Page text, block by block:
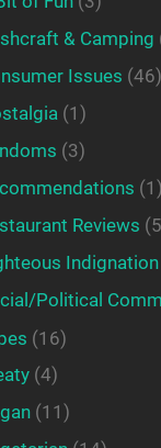
& Camping
Issues (46)
(1)
(3)
(1)
Reviews
Indignation
Political
(16)
(4)
(11)